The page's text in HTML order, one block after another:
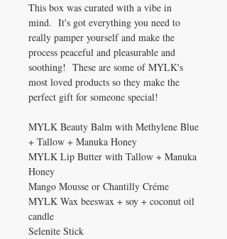
This box was curated with a vibe in
mind. It's got everything you need to
really pamper yourself and make the
process peaceful and pleasurable and
soothing! These are some of MYLK's
most loved products so they make the
perfect gift for someone special!
MYLK Beauty Balm with Methylene Blue
+ Tallow + Manuka Honey
MYLK Lip Butter with Tallow + Manuka
Honey
Mango Mousse or Chantilly Créme
MYLK Wax beeswax + soy + coconut oil
candle
Selenite Stick